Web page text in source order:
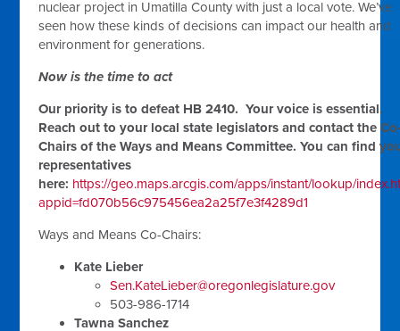
nuclear project in Umatilla County with just a local vote. We’ve
seen how these kinds of decisions can impact our health and
environment for generations.
Now is the time to act
Our priority is to defeat HB 2410. Your voice is essential.
Reach out to your local state legislators and contact the
Chairs of the Ways and Means Committee.You can find
representatives
here: https://geo.maps.arcgis.com/apps/instant/lookup/
appid=fd070b56c975456ea2a25f7e3f4289d1
Ways and Means Co-Chairs:
Kate Lieber
Sen.KateLieber@oregonlegislature.gov
503-986-1714
Tawna Sanchez